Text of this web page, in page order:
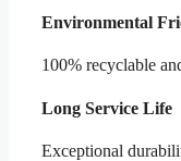
Environmental
100% recyclable
Long Service Life
Exceptional